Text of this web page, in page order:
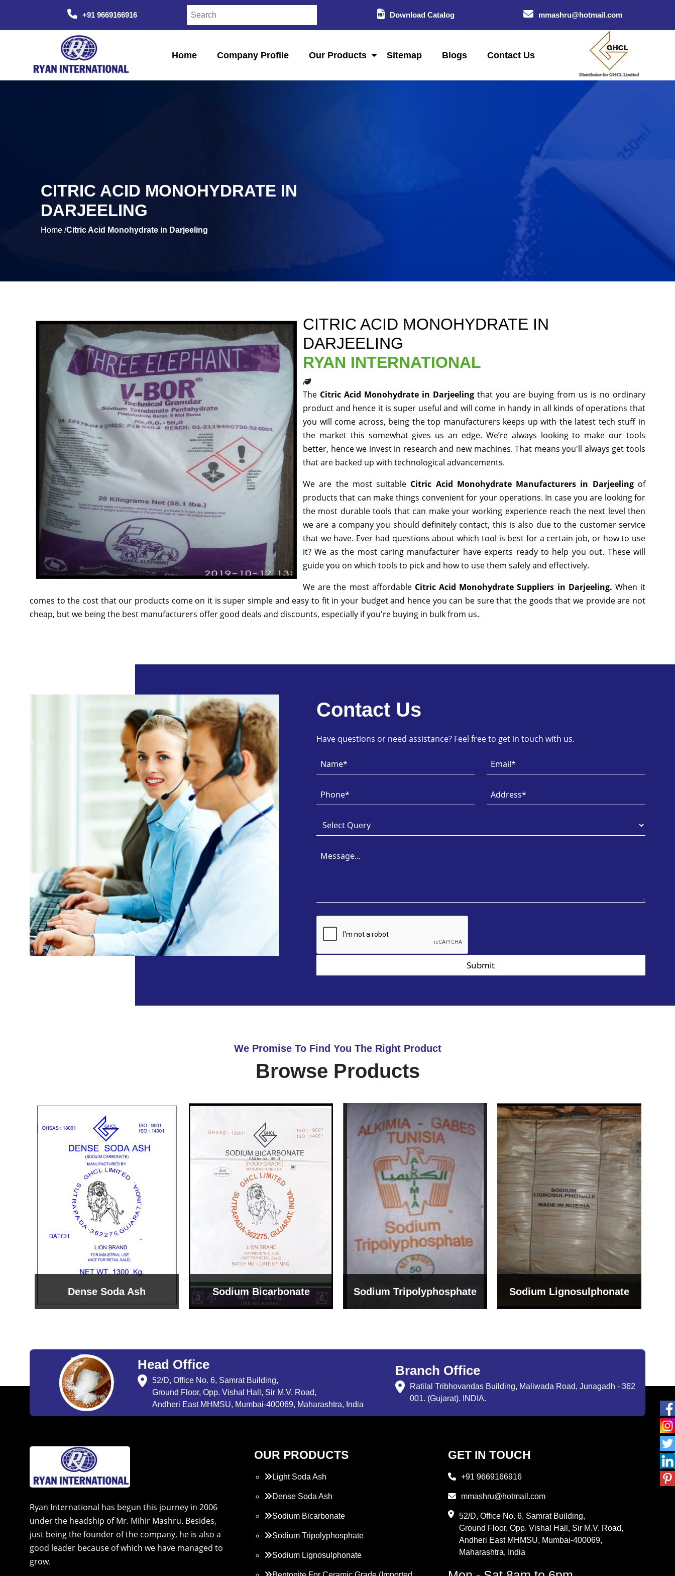
+91 9669166916 Download Catalog mmashru@hotmail.com
Home Company Profile Our Products Sitemap Blogs Contact Us
CITRIC ACID MONOHYDRATE IN
DARJEELING
Home /Citric Acid Monohydrate in Darjeeling
CITRIC ACID MONOHYDRATE IN
DARJEELING
RYAN INTERNATIONAL
The Citric Acid Monohydrate in Darjeeling that you are buying from us is no ordinary
product and hence it is super useful and will come in handy in all kinds of operations that
you will come across, being the top manufacturers keeps up with the latest tech stuff in
the market this somewhat gives us an edge. We’re always looking to make our tools
better, hence we invest in research and new machines. That means you'll always get tools
that are backed up with technological advancements.
We are the most suitable Citric Acid Monohydrate Manufacturers in Darjeeling of
products that can make things convenient for your operations. In case you are looking for
the most durable tools that can make your working experience reach the next level then
we are a company you should definitely contact, this is also due to the customer service
that we have. Ever had questions about which tool is best for a certain job, or how to use
it? We as the most caring manufacturer have experts ready to help you out. These will
guide you on which tools to pick and how to use them safely and effectively.
We are the most affordable Citric Acid Monohydrate Suppliers in Darjeeling. When it
comes to the cost that our products come on it is super simple and easy to fit in your budget and hence you can be sure that the goods that we provide are not
cheap, but we being the best manufacturers offer good deals and discounts, especially if you're buying in bulk from us.
Contact Us
Have questions or need assistance? Feel free to get in touch with us.
Submit
We Promise To Find You The Right Product
Browse Products
Sodium Bicarbonate Sodium Tripolyphosphate Sodium Lignosulphonate
Bentonite For Ceramic
Grade (Imported Turkey)
Head Office
52/D, Office No. 6, Samrat Building,
Ground Floor, Opp. Vishal Hall, Sir M.V. Road,
Andheri East MHMSU, Mumbai-400069, Maharashtra, India
Branch Office
Ratilal Tribhovandas Building, Maliwada Road, Junagadh - 362
001. (Gujarat). INDIA.
Ryan International has begun this journey in 2006
under the headship of Mr. Mihir Mashru. Besides,
just being the founder of the company, he is also a
good leader because of which we have managed to
grow.
OUR PRODUCTS
Light Soda Ash
Dense Soda Ash
Sodium Bicarbonate
Sodium Tripolyphosphate
Sodium Lignosulphonate
GET IN TOUCH
+91 9669166916
mmashru@hotmail.com
52/D, Office No. 6, Samrat Building,
Ground Floor, Opp. Vishal Hall, Sir M.V. Road,
Andheri East MHMSU, Mumbai-400069,
Maharashtra, India